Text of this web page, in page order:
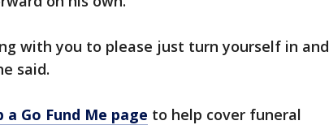
with you to please just turn yourself in and
said.
a Go Fund Me page to help cover funeral